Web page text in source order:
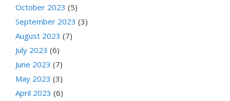
October 2023 (5)
September 2023 (3)
August 2023 (7)
July 2023 (6)
June 2023 (7)
May 2023 (3)
April 2023 (6)